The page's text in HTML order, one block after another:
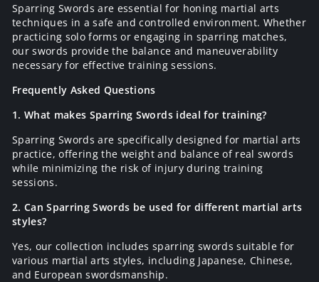
Sparring Swords are essential for honing martial arts
techniques in a safe and controlled environment. Whether
practicing solo forms or engaging in sparring matches,
our swords provide the balance and maneuverability
necessary for effective training sessions.
Frequently Asked Questions
1. What makes Sparring Swords ideal for training?
Sparring Swords are specifically designed for martial arts
practice, offering the weight and balance of real swords
while minimizing the risk of injury during training
sessions.
2. Can Sparring Swords be used for different martial arts
styles?
Yes, our collection includes sparring swords suitable for
various martial arts styles, including Japanese, Chinese,
and European swordsmanship.